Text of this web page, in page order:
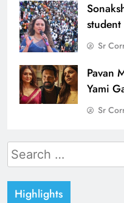
Sr
Pavan
Yami
Sr
Search
for:
Highlights